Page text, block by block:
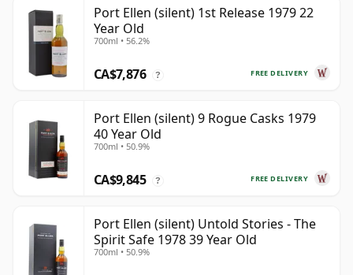
Port Ellen (silent) 1st Release 1979 22
Year Old
700ml • 56.2%
FREE DELIVERY
CA$7,876 ?
Port Ellen (silent) 9 Rogue Casks 1979
40 Year Old
700ml • 50.9%
FREE DELIVERY
CA$9,845 ?
Port Ellen (silent) Untold Stories - The
Spirit Safe 1978 39 Year Old
700ml • 50.9%